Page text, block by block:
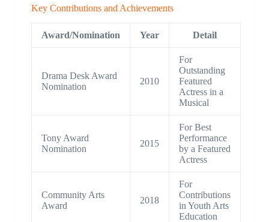
Key Contributions and Achievements
Award/Nomination Year Detail
Drama Desk Award
Nomination
2010
For
Outstanding
Featured
Actress in a
Musical
Tony Award
Nomination
2015
For Best
Performance
by a Featured
Actress
Community Arts
Award
2018
For
Contributions
in Youth Arts
Education